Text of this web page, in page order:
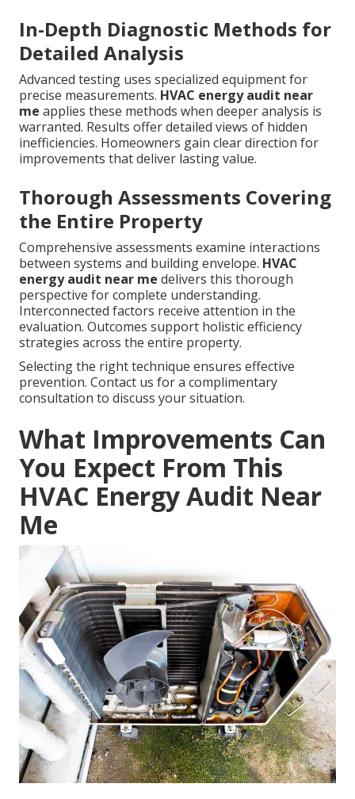
In-Depth Diagnostic Methods for
Detailed Analysis
Advanced testing uses specialized equipment for
precise measurements. HVAC energy audit near
me applies these methods when deeper analysis is
warranted. Results offer detailed views of hidden
inefficiencies. Homeowners gain clear direction for
improvements that deliver lasting value.
Thorough Assessments Covering
the Entire Property
Comprehensive assessments examine interactions
between systems and building envelope. HVAC
energy audit near me delivers this thorough
perspective for complete understanding.
Interconnected factors receive attention in the
evaluation. Outcomes support holistic efficiency
strategies across the entire property.
Selecting the right technique ensures effective
prevention. Contact us for a complimentary
consultation to discuss your situation.
What Improvements Can
You Expect From This
HVAC Energy Audit Near
Me